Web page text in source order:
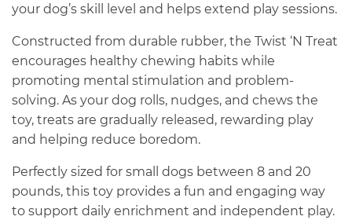
your dog’s skill level and helps extend play sessions.
Constructed from durable rubber, the Twist ‘N Treat
encourages healthy chewing habits while
promoting mental stimulation and problem-
solving. As your dog rolls, nudges, and chews the
toy, treats are gradually released, rewarding play
and helping reduce boredom.
Perfectly sized for small dogs between 8 and 20
pounds, this toy provides a fun and engaging way
to support daily enrichment and independent play.